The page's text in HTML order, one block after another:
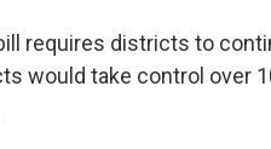
requires districts to
would take control over